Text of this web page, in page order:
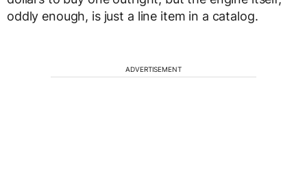
oddly enough, is just a line item in a catalog.
ADVERTISEMENT